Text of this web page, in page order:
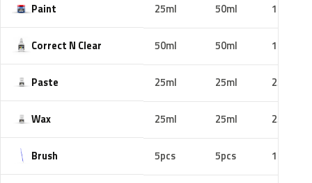
Paint 25ml 50ml 100ml
Correct N Clear 50ml 50ml 100ml
Paste 25ml 25ml 25ml
Wax 25ml 25ml 25ml
Brush 5pcs 5pcs 10pcs